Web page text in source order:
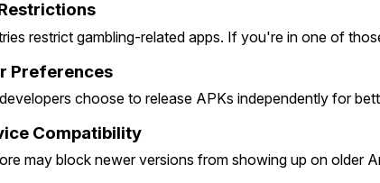
restrict gambling-related apps. If you're in one of
Preferences
choose to release APKs independently for
Compatibility
may block newer versions from showing up on older